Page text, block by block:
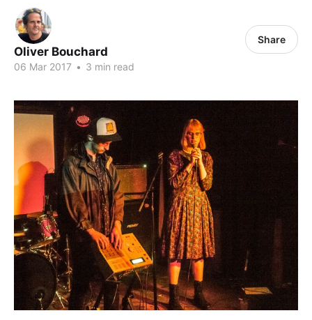
Oliver Bouchard
06 Mar 2017 • 3 min read
Share